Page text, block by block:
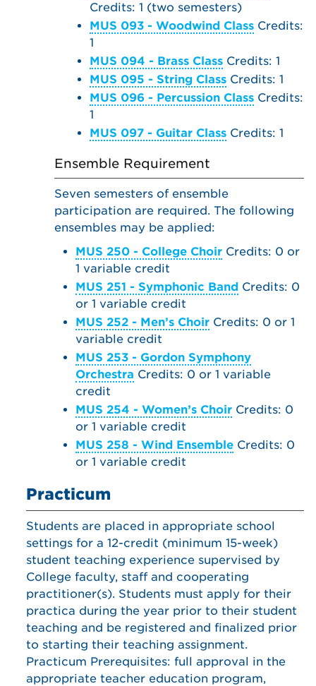
Credits: 1 (two semesters)
MUS 093 - Woodwind Class Credits:
1
MUS 094 - Brass Class Credits: 1
MUS 095 - String Class Credits: 1
MUS 096 - Percussion Class Credits:
1
MUS 097 - Guitar Class Credits: 1
Ensemble Requirement
Seven semesters of ensemble
participation are required. The following
ensembles may be applied:
MUS 250 - College Choir Credits: 0 or
1 variable credit
MUS 251 - Symphonic Band Credits: 0
or 1 variable credit
MUS 252 - Men’s Choir Credits: 0 or 1
variable credit
MUS 253 - Gordon Symphony
Orchestra Credits: 0 or 1 variable
credit
MUS 254 - Women’s Choir Credits: 0
or 1 variable credit
MUS 258 - Wind Ensemble Credits: 0
or 1 variable credit
Practicum
Students are placed in appropriate school
settings for a 12-credit (minimum 15-week)
student teaching experience supervised by
College faculty, staff and cooperating
practitioner(s). Students must apply for their
practica during the year prior to their student
teaching and be registered and finalized prior
to starting their teaching assignment.
Practicum Prerequisites: full approval in the
appropriate teacher education program,